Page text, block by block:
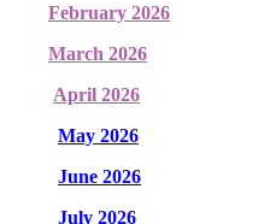
February 2026
March 2026
April 2026
May 2026
June 2026
July 2026